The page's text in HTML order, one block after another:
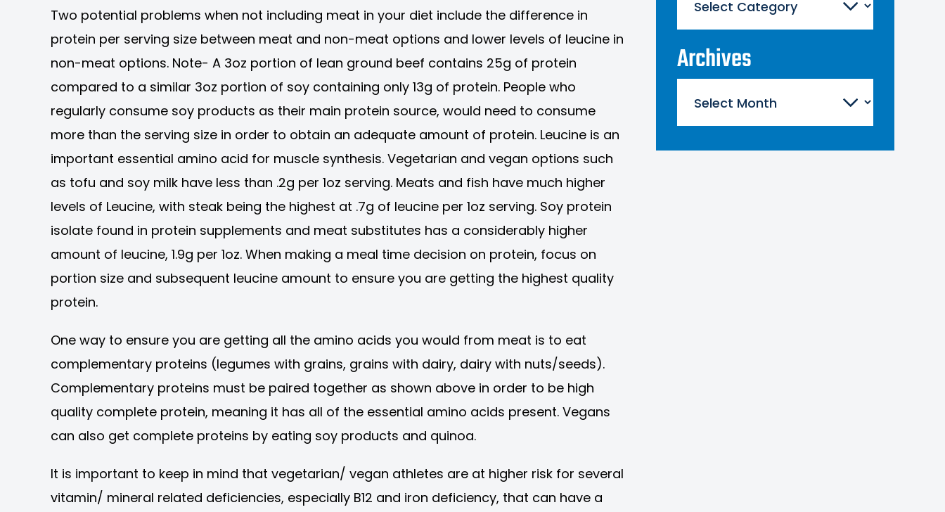
Two potential problems when not including meat in your diet include the difference in
protein per serving size between meat and non-meat options and lower levels of leucine in
non-meat options. Note- A 3oz portion of lean ground beef contains 25g of protein
compared to a similar 3oz portion of soy containing only 13g of protein. People who
regularly consume soy products as their main protein source, would need to consume
more than the serving size in order to obtain an adequate amount of protein. Leucine is an
important essential amino acid for muscle synthesis. Vegetarian and vegan options such
as tofu and soy milk have less than .2g per 1oz serving. Meats and fish have much higher
levels of Leucine, with steak being the highest at .7g of leucine per 1oz serving. Soy protein
isolate found in protein supplements and meat substitutes has a considerably higher
amount of leucine, 1.9g per 1oz. When making a meal time decision on protein, focus on
portion size and subsequent leucine amount to ensure you are getting the highest quality
protein.
One way to ensure you are getting all the amino acids you would from meat is to eat
complementary proteins (legumes with grains, grains with dairy, dairy with nuts/seeds).
Complementary proteins must be paired together as shown above in order to be high
quality complete protein, meaning it has all of the essential amino acids present. Vegans
can also get complete proteins by eating soy products and quinoa.
It is important to keep in mind that vegetarian/ vegan athletes are at higher risk for several
vitamin/ mineral related deficiencies, especially B12 and iron deficiency, that can have a
Archives